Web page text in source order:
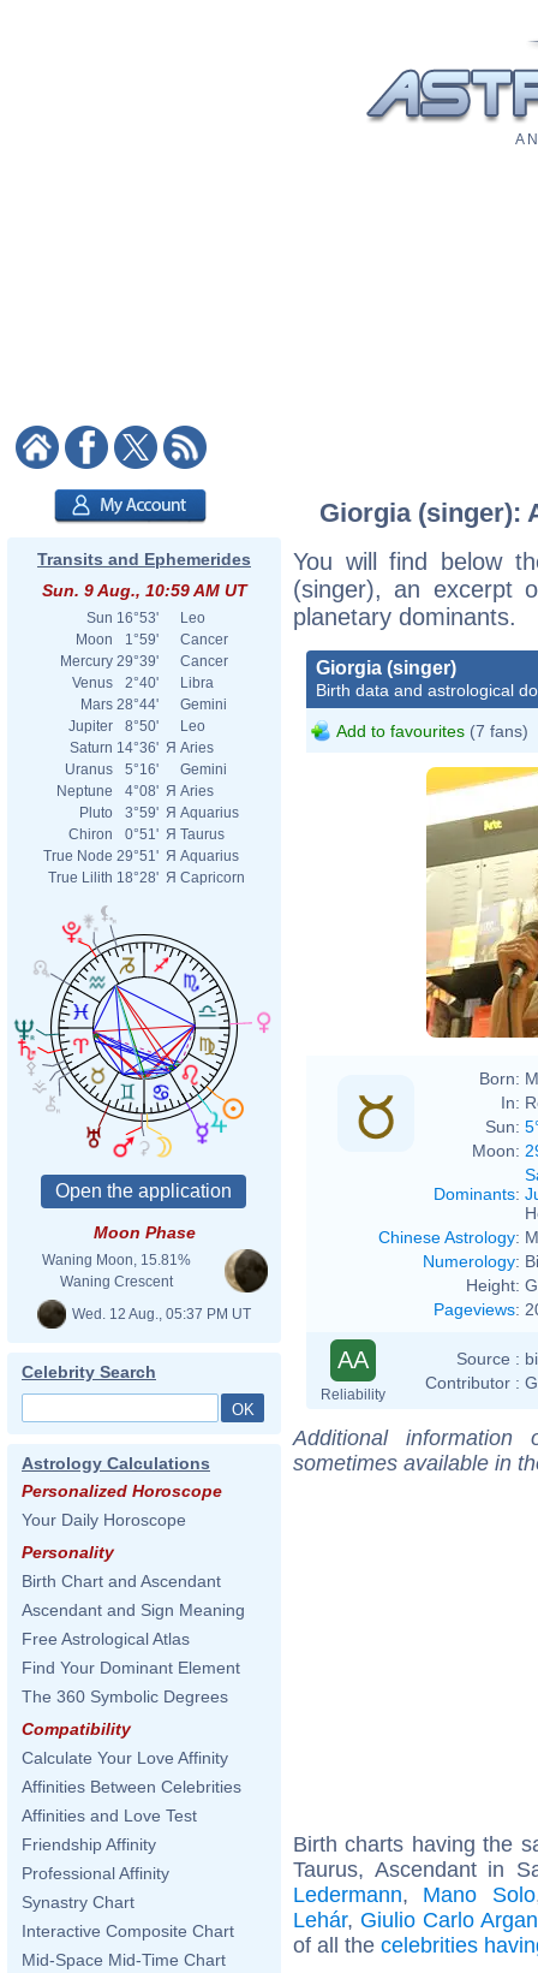
A
Transits and Ephemerides
Sun. 9 Aug., 10:59 AM UT
Sun 16°53'
Leo
Moon
1°59'
Cancer
Mercury 29°39'
Cancer
Venus
2°40'
Libra
Mars 28°44'
Gemini
Jupiter
8°50'
Leo
Saturn 14°36' Я Aries
Uranus
5°16'
Gemini
Neptune
4°08' Я Aries
Pluto
3°59' Я Aquarius
Chiron
0°51' Я Taurus
True Node 29°51' Я Aquarius
True Lilith 18°28' Я Capricorn
Moon Phase
Waning Moon, 15.81%
Waning Crescent
Wed. 12 Aug., 05:37 PM UT
Celebrity Search
Astrology Calculations
Personalized Horoscope
Your Daily Horoscope
Personality
Birth Chart and Ascendant
Ascendant and Sign Meaning
Free Astrological Atlas
Find Your Dominant Element
The 360 Symbolic Degrees
Compatibility
Calculate Your Love Affinity
Affinities Between Celebrities
Affinities and Love Test
Friendship Affinity
Professional Affinity
Synastry Chart
Interactive Composite Chart
Mid-Space Mid-Time Chart
Giorgia (singer):
You will find below
(singer), an excerpt
planetary dominants.
Giorgia (singer)
Birth data and astrological
Add to favourites (7 fans)
Born:
In:
Sun:
Moon:
Dominants:
Chinese Astrology:
Numerology:
Height:
Pageviews:
AA
Reliability
Source :
Contributor :
Additional
sometimes available in
Birth charts having the
Taurus, Ascendant in
Ledermann, Mano Solo
Lehár, Giulio Carlo Argan
of all the celebrities